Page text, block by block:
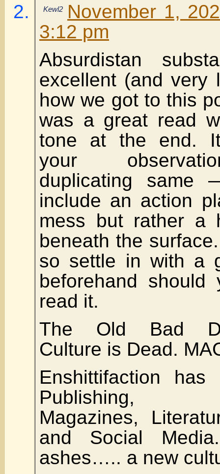
Kewl2
November 1,
3:12 pm
Absurdistan
excellent (and very
how we got to this
was a great read
tone at the end. It
your
duplicating
include an action
mess but rather a
beneath the
so settle in with a
beforehand
read it.
The Old Bad
Culture is Dead.
Enshittifaction has
Publishing,
Magazines,
and Social
ashes….. a new